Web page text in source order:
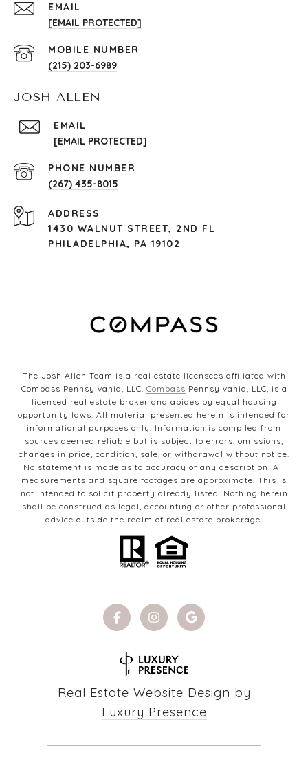
EMAIL
[EMAIL PROTECTED]
(215) 203-6989
JOSH ALLEN
EMAIL
[EMAIL PROTECTED]
PHONE NUMBER
(267) 435-8015
ADDRESS
1430 WALNUT STREET, 2ND FL
PHILADELPHIA, PA 19102
The Josh Allen Team is a real estate licensees affiliated with
Compass Pennsylvania, LLC. Compass Pennsylvania, LLC, is a
licensed real estate broker and abides by equal housing
opportunity laws. All material presented herein is intended for
informational purposes only. Information is compiled from
sources deemed reliable but is subject to errors, omissions,
changes in price, condition, sale, or withdrawal without notice.
No statement is made as to accuracy of any description. All
measurements and square footages are approximate. This is
not intended to solicit property already listed. Nothing herein
shall be construed as legal, accounting or other professional
advice outside the realm of real estate brokerage.
Real Estate Website Design by
Luxury Presence